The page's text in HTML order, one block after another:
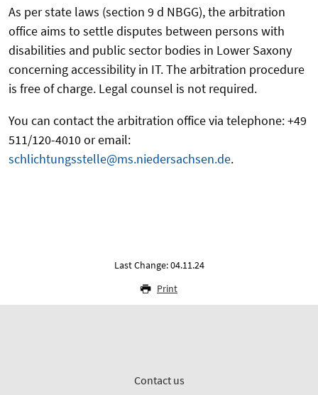
As per state laws (section 9 d NBGG), the arbitration
office aims to settle disputes between persons with
disabilities and public sector bodies in Lower Saxony
concerning accessibility in IT. The arbitration procedure
is free of charge. Legal counsel is not required.
You can contact the arbitration office via telephone: +49
511/120-4010 or email:
schlichtungsstelle@ms.niedersachsen.de.
Last Change: 04.11.24
Print
Contact us